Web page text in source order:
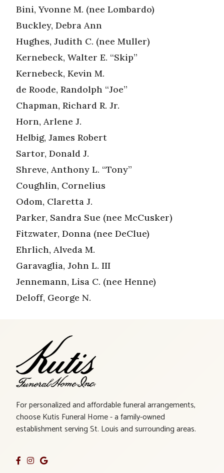
Bini, Yvonne M. (nee Lombardo)
Buckley, Debra Ann
Hughes, Judith C. (nee Muller)
Kernebeck, Walter E. “Skip”
Kernebeck, Kevin M.
de Roode, Randolph “Joe”
Chapman, Richard R. Jr.
Horn, Arlene J.
Helbig, James Robert
Sartor, Donald J.
Shreve, Anthony L. “Tony”
Coughlin, Cornelius
Odom, Claretta J.
Parker, Sandra Sue (nee McCusker)
Fitzwater, Donna (nee DeClue)
Ehrlich, Alveda M.
Garavaglia, John L. III
Jennemann, Lisa C. (nee Henne)
Deloff, George N.
For personalized and affordable funeral arrangements,
choose Kutis Funeral Home - a family-owned
establishment serving St. Louis and surrounding areas.